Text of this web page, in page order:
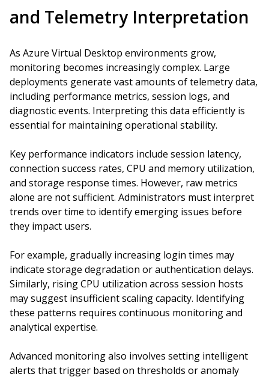
and Telemetry Interpretation
As Azure Virtual Desktop environments grow,
monitoring becomes increasingly complex. Large
deployments generate vast amounts of telemetry data,
including performance metrics, session logs, and
diagnostic events. Interpreting this data efficiently is
essential for maintaining operational stability.
Key performance indicators include session latency,
connection success rates, CPU and memory utilization,
and storage response times. However, raw metrics
alone are not sufficient. Administrators must interpret
trends over time to identify emerging issues before
they impact users.
For example, gradually increasing login times may
indicate storage degradation or authentication delays.
Similarly, rising CPU utilization across session hosts
may suggest insufficient scaling capacity. Identifying
these patterns requires continuous monitoring and
analytical expertise.
Advanced monitoring also involves setting intelligent
alerts that trigger based on thresholds or anomaly